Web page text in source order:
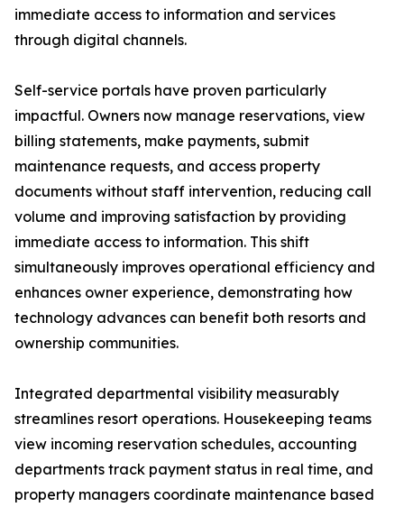
immediate access to information and services
through digital channels.
Self-service portals have proven particularly
impactful. Owners now manage reservations, view
billing statements, make payments, submit
maintenance requests, and access property
documents without staff intervention, reducing call
volume and improving satisfaction by providing
immediate access to information. This shift
simultaneously improves operational efficiency and
enhances owner experience, demonstrating how
technology advances can benefit both resorts and
ownership communities.
Integrated departmental visibility measurably
streamlines resort operations. Housekeeping teams
view incoming reservation schedules, accounting
departments track payment status in real time, and
property managers coordinate maintenance based